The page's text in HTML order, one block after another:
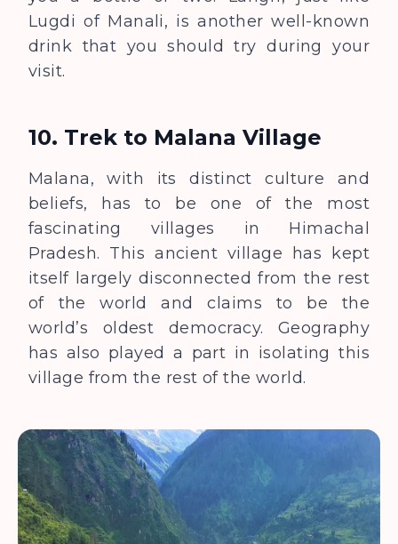
Lugdi of Manali, is another well-known
drink that you should try during your
visit.
10. Trek to Malana Village
Malana, with its distinct culture and
beliefs, has to be one of the most
fascinating villages in Himachal
Pradesh. This ancient village has kept
itself largely disconnected from the rest
of the world and claims to be the
world’s oldest democracy. Geography
has also played a part in isolating this
village from the rest of the world.